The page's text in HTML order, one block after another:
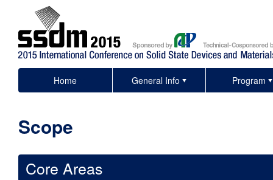
Home General Info Program
Scope
Core Areas